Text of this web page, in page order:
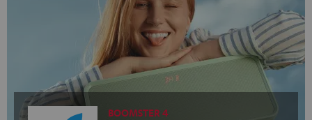
BOOMSTER 4